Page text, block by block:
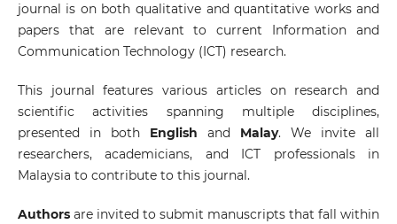
journal is on both qualitative and quantitative works and
papers that are relevant to current Information and
Communication Technology (ICT) research.
This journal features various articles on research and
scientific activities spanning multiple disciplines,
presented in both Englishand Malay. We invite all
researchers, academicians, and ICT professionals in
Malaysia to contribute to this journal.
Authors are invited to submit manuscripts that fall within